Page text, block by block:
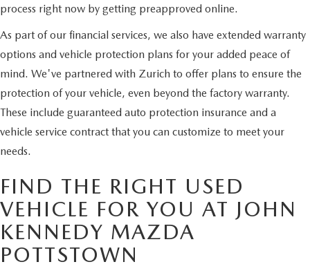
process right now by getting preapproved online.
As part of our financial services, we also have extended warranty
options and vehicle protection plans for your added peace of
mind. We've partnered with Zurich to offer plans to ensure the
protection of your vehicle, even beyond the factory warranty.
These include guaranteed auto protection insurance and a
vehicle service contract that you can customize to meet your
needs.
FIND THE RIGHT USED
VEHICLE FOR YOU AT JOHN
KENNEDY MAZDA
POTTSTOWN